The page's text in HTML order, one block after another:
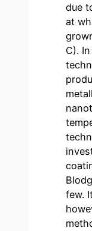
due
at
C).
few.